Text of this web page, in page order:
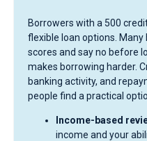
Borrowers with a 500
flexible loan options.
scores and say no before
makes borrowing harder.
banking activity, and
people find a practical
Income-based
income and your